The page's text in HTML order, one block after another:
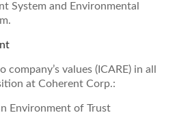
System and Environmental
company’s values (ICARE) in all
at Coherent Corp.:
Environment of Trust